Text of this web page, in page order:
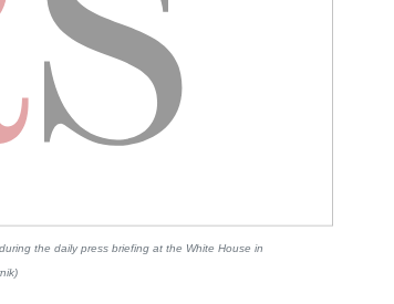
the daily press briefing at the White House in